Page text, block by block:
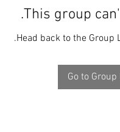
This group
Head back to the Group
Go to Group